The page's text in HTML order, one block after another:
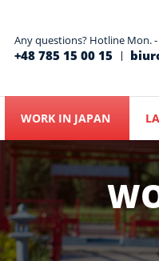
Any questions? Hotline Mon. -
+48 785 15 00 15
WORK IN JAPAN